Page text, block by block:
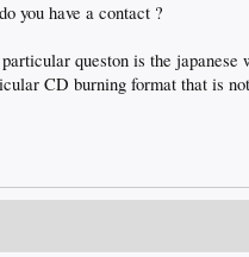
you have a contact ?
queston is the japanese
CD burning format that is